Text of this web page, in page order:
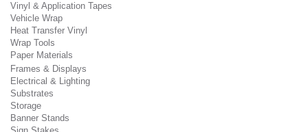
Vinyl & Application Tapes
Vehicle Wrap
Heat Transfer Vinyl
Wrap Tools
Paper Materials
Frames & Displays
Electrical & Lighting
Substrates
Storage
Banner Stands